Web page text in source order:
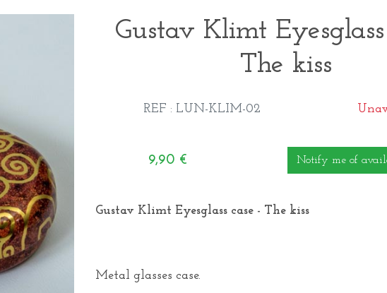
Gustav Klimt Eyesglass
The kiss
REF : LUN-KLIM-02
9,90 € Notify me of
Gustav Klimt Eyesglass case - The kiss
Metal glasses case.